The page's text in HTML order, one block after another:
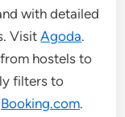
with detailed
VisitAgoda.
hostels to
filters to
Booking.com.